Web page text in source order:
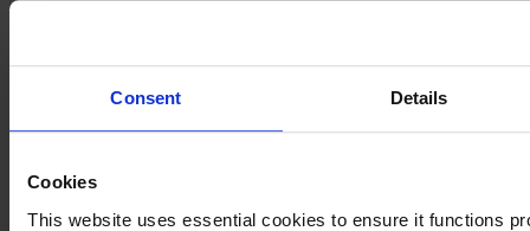
Consent Details
Cookies
This website uses essential cookies to ensure it functions